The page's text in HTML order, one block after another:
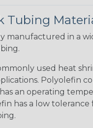
Tubing
manufactured in a
used heat
Polyolefin
an operating
has a low tolerance